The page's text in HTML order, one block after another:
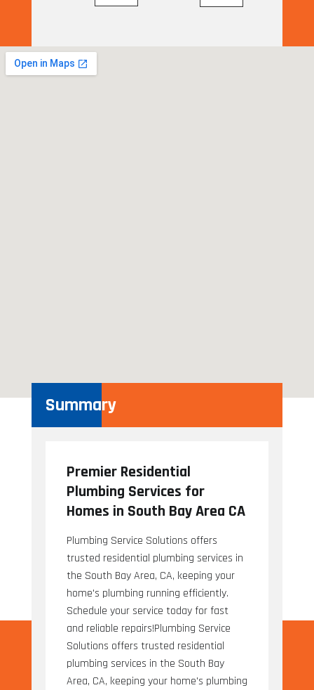
Summary
Premier Residential
Plumbing Services for
Homes in South Bay Area CA
Plumbing Service Solutions offers
trusted residential plumbing services in
the South Bay Area, CA, keeping your
home's plumbing running efficiently.
Schedule your service today for fast
and reliable repairs!Plumbing Service
Solutions offers trusted residential
plumbing services in the South Bay
Area, CA, keeping your home's plumbing